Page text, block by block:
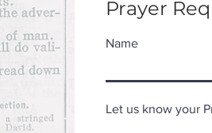
Prayer
Name
Let us know your